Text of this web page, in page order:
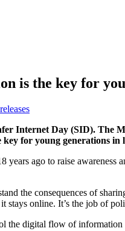
is the key for
Internet Day (SID). The
for young generations
ago to raise awareness
the consequences of
stays online. It’s the job of
the digital flow of